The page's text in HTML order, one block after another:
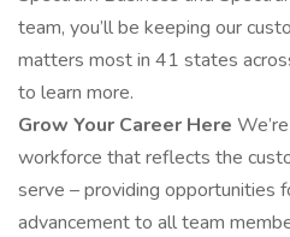
team, you’ll be keeping our
matters most in 41 states
to learn more.
Grow Your Career Here
workforce that reflects the
serve – providing opportunities
advancement to all team